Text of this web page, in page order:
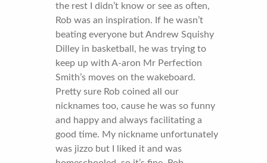
the rest I didn’t know or see as often,
Rob was an inspiration. If he wasn’t
beating everyone but Andrew Squishy
Dilley in basketball, he was trying to
keep up with A-aron Mr Perfection
Smith’s moves on the wakeboard.
Pretty sure Rob coined all our
nicknames too, cause he was so funny
and happy and always facilitating a
good time. My nickname unfortunately
was jizzo but I liked it and was